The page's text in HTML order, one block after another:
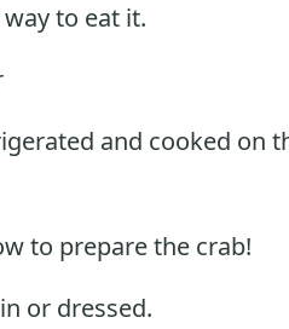
to eat it.
and cooked on
to prepare the crab!
or dressed.